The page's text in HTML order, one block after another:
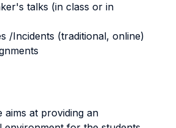
talks (in class or in
/Incidents (traditional, online)
aims at providing an